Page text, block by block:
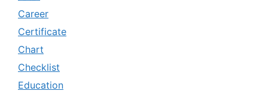
Career
Certificate
Chart
Checklist
Education